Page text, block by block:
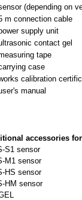
(depending on
m connection cable
supply unit
contact gel
tape
case
calibration
manual
accessories
S1 sensor
M1 sensor
HS sensor
HM sensor